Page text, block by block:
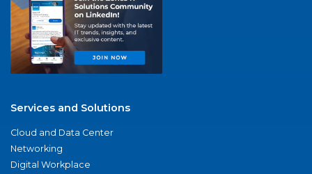
Services and Solutions
Cloud and Data Center
Networking
Digital Workplace